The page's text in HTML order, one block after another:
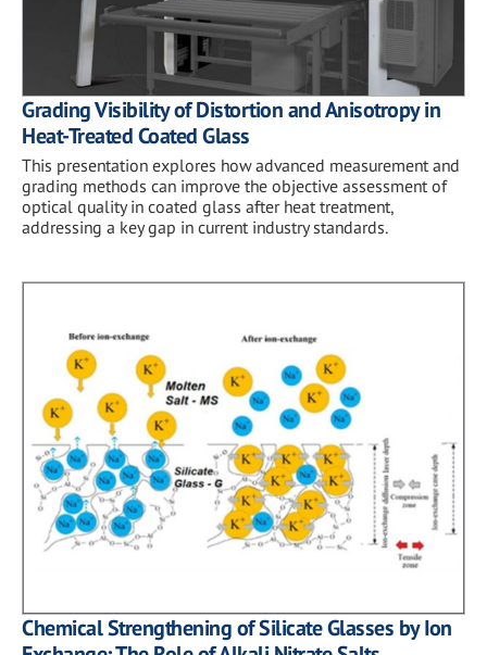
Grading Visibility of Distortion and Anisotropy in
Heat-Treated Coated Glass
This presentation explores how advanced measurement and
grading methods can improve the objective assessment of
optical quality in coated glass after heat treatment,
addressing a key gap in current industry standards.
Chemical Strengthening of Silicate Glasses by Ion